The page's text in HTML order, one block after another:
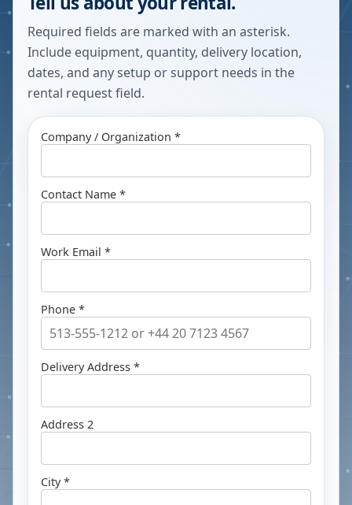
Required fields are marked with an asterisk.
Include equipment, quantity, delivery location,
dates, and any setup or support needs in the
rental request field.
Company / Organization *
Contact Name *
Work Email *
Phone *
Delivery Address *
Address 2
City *